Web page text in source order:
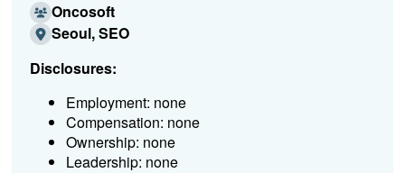
Oncosoft
Seoul, SEO
Disclosures:
Employment: none
Compensation: none
Ownership: none
Leadership: none